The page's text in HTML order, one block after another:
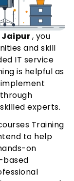
Jaipur, you
and skill
IT service
is helpful as
experts.
Training
to help
on
based